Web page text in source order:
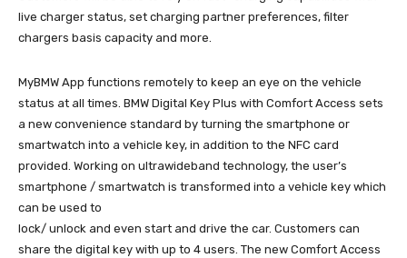
live charger status, set charging partner preferences, filter
chargers basis capacity and more.
MyBMW App functions remotely to keep an eye on the vehicle
status at all times. BMW Digital Key Plus with Comfort Access sets
a new convenience standard by turning the smartphone or
smartwatch into a vehicle key, in addition to the NFC card
provided. Working on ultrawideband technology, the user’s
smartphone / smartwatch is transformed into a vehicle key which
can be used to
lock/ unlock and even start and drive the car. Customers can
share the digital key with up to 4 users. The new Comfort Access